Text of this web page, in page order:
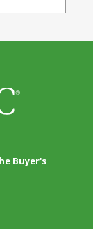
Buyer's